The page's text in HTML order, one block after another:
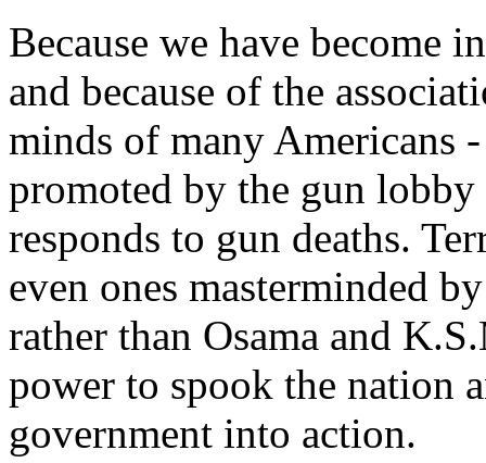
Because we have become
and because of the
minds of many Americans
promoted by the gun
responds to gun deaths.
even ones masterminded
rather than Osama and
power to spook the nation
government into action.